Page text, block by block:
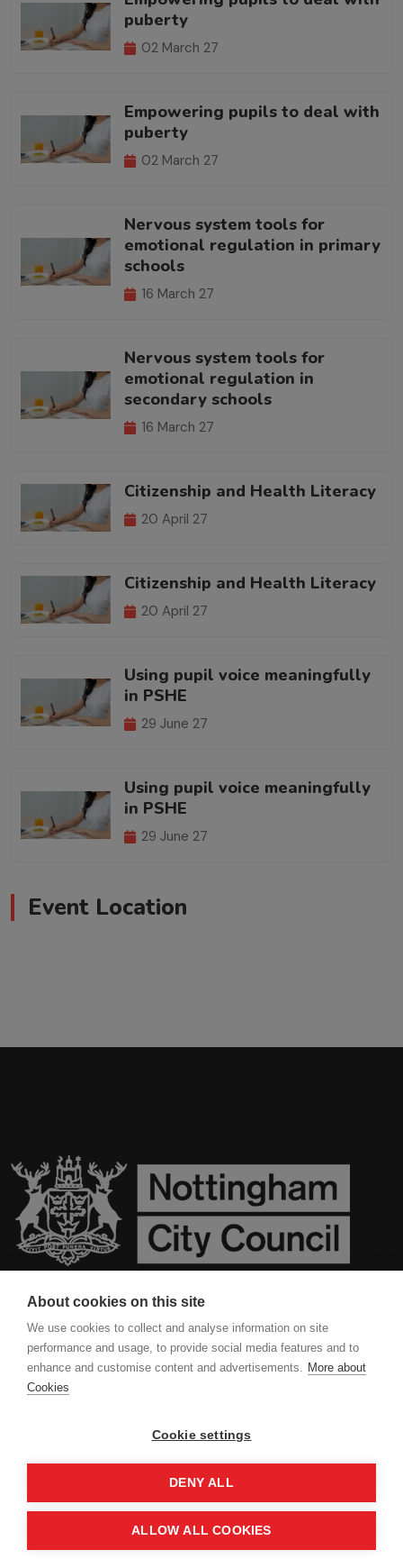
puberty
02 March 27
Empowering pupils to deal with
puberty
02 March 27
Nervous system tools for
emotional regulation in primary
schools
16 March 27
Nervous system tools for
emotional regulation in
secondary schools
16 March 27
Citizenship and Health Literacy
20 April 27
Citizenship and Health Literacy
20 April 27
Using pupil voice meaningfully
in PSHE
29 June 27
Using pupil voice meaningfully
in PSHE
29 June 27
Event Location
Contact Us
Privacy Policy
Copyright 2024 All Right Reserved
About cookies on this site
We use cookies to collect and analyse information on site
performance and usage, to provide social media features and to
enhance and customise content and advertisements. More about
Cookies
Cookie settings
DENY ALL
ALLOW ALL COOKIES